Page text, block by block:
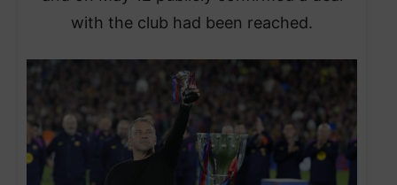
with the club had been reached.